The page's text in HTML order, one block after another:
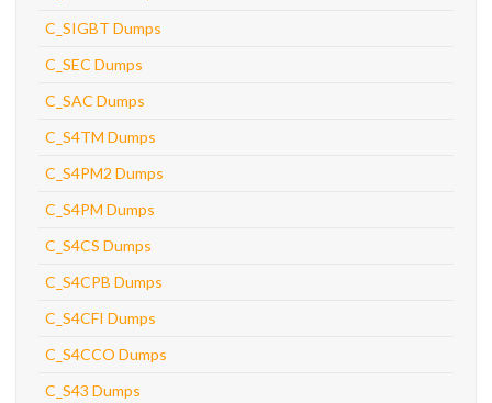
C_SIGBT Dumps
C_SEC Dumps
C_SAC Dumps
C_S4TM Dumps
C_S4PM2 Dumps
C_S4PM Dumps
C_S4CS Dumps
C_S4CPB Dumps
C_S4CFI Dumps
C_S4CCO Dumps
C_S43 Dumps